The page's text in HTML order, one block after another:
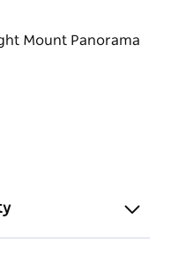
house that can
with bunk-style